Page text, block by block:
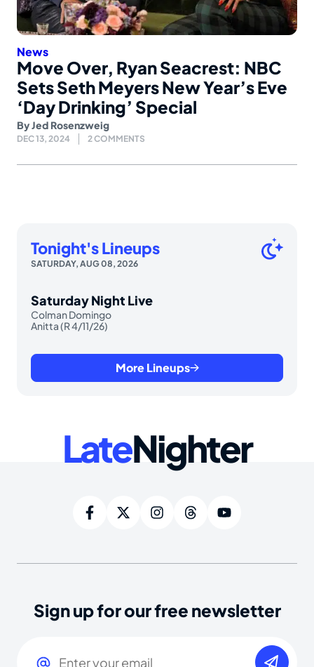
News
Move Over, Ryan Seacrest: NBC
Sets Seth Meyers New Year’s Eve
‘Day Drinking’ Special
ByJed Rosenzweig
DEC 13, 2024 2 COMMENTS
Tonight's Lineups
SATURDAY, AUG 08, 2026
Saturday Night Live
Colman Domingo
Anitta (R 4/11/26)
More Lineups
LateNighter
Sign up for our free newsletter